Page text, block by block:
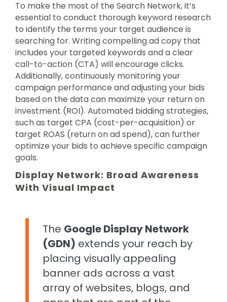
To make the most of the Search Network, it’s
essential to conduct thorough keyword research
to identify the terms your target audience is
searching for. Writing compelling ad copy that
includes your targeted keywords and a clear
call-to-action (CTA) will encourage clicks.
Additionally, continuously monitoring your
campaign performance and adjusting your bids
based on the data can maximize your return on
investment (ROI). Automated bidding strategies,
such as target CPA (cost-per-acquisition) or
target ROAS (return on ad spend), can further
optimize your bids to achieve specific campaign
goals.
Display Network: Broad Awareness
With Visual Impact
The Google Display Network
(GDN) extends your reach by
placing visually appealing
banner ads across a vast
array of websites, blogs, and